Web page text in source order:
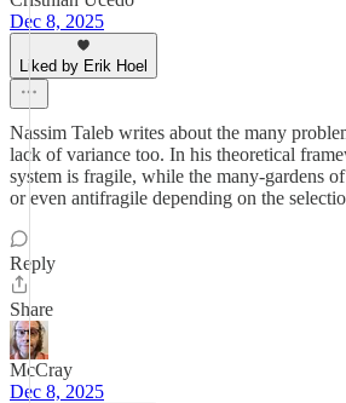
Dec 8, 2025
Liked by Erik Hoel
Nassim Taleb writes about the many
lack of variance too. In his theoretical
system is fragile, while the many-gardens
or even antifragile depending on the
Reply
Share
McCray
Dec 8, 2025